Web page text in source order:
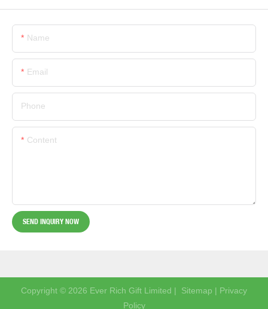
Name
Email
Phone
Content
SEND INQUIRY NOW
Copyright © 2026 Ever Rich Gift Limited | Sitemap | Privacy
Policy